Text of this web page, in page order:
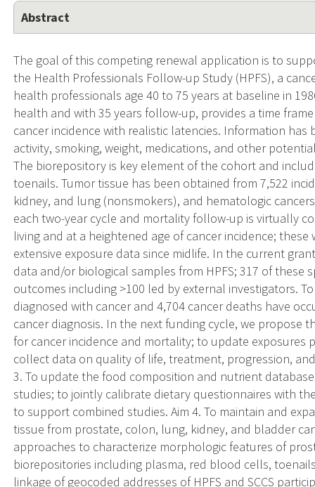
Abstract
The goal of this competing renewal application is to
the Health Professionals Follow-up Study (HPFS), a
health professionals age 40 to 75 years at baseline in
health and with 35 years follow-up, provides a time
cancer incidence with realistic latencies. Information
activity, smoking, weight, medications, and other
The biorepository is key element of the cohort and
toenails. Tumor tissue has been obtained from 7,522
kidney, and lung (nonsmokers), and hematologic
each two-year cycle and mortality follow-up is virtually
living and at a heightened age of cancer incidence;
extensive exposure data since midlife. In the current
data and/or biological samples from HPFS; 317 of these
outcomes including >100 led by external investigators.
diagnosed with cancer and 4,704 cancer deaths have
cancer diagnosis. In the next funding cycle, we propose
for cancer incidence and mortality; to update exposures
collect data on quality of life, treatment, progression,
3. To update the food composition and nutrient
studies; to jointly calibrate dietary questionnaires with
to support combined studies. Aim 4. To maintain and
tissue from prostate, colon, lung, kidney, and bladder
approaches to characterize morphologic features of
biorepositories including plasma, red blood cells,
linkage of geocoded addresses of HPFS and SCCS